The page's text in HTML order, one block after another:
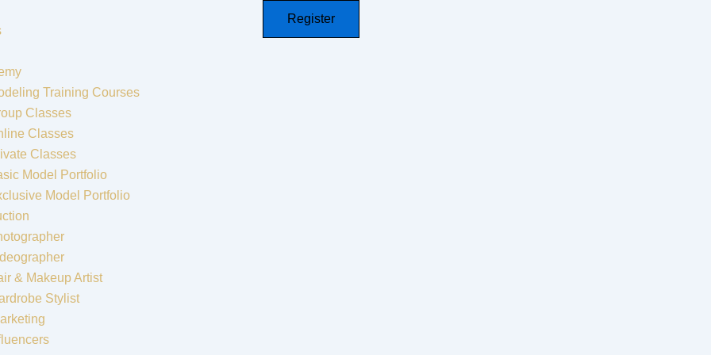
Training Courses
Classes
Classes
Classes
Model Portfolio
Model Portfolio
& Makeup Artist
Stylist
Register